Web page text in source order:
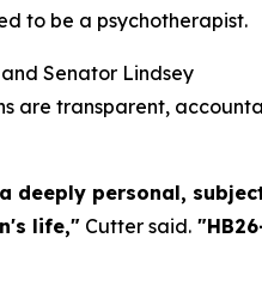
to be a psychotherapist.
Senator Lindsey
are transparent,
deeply personal,
life," Cutter said.